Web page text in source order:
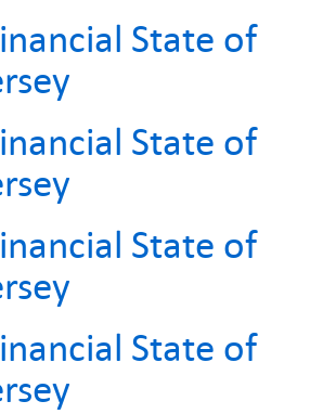
State of
State of
State of
State of